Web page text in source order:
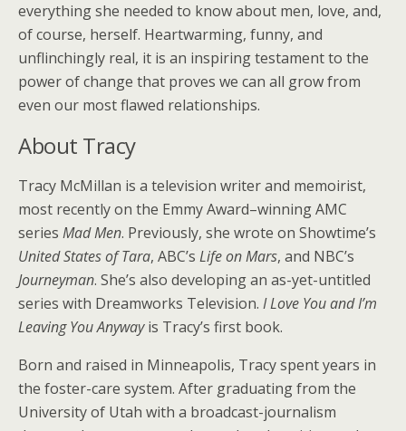
everything she needed to know about men, love, and,
of course, herself. Heartwarming, funny, and
unflinchingly real, it is an inspiring testament to the
power of change that proves we can all grow from
even our most flawed relationships.
About Tracy
Tracy McMillan is a television writer and memoirist,
most recently on the Emmy Award–winning AMC
series Mad Men. Previously, she wrote on Showtime’s
United States of Tara, ABC’s Life on Mars, and NBC’s
Journeyman. She’s also developing an as-yet-untitled
series with Dreamworks Television. I Love You and I’m
Leaving You Anywayis Tracy’s first book.
Born and raised in Minneapolis, Tracy spent years in
the foster-care system. After graduating from the
University of Utah with a broadcast-journalism